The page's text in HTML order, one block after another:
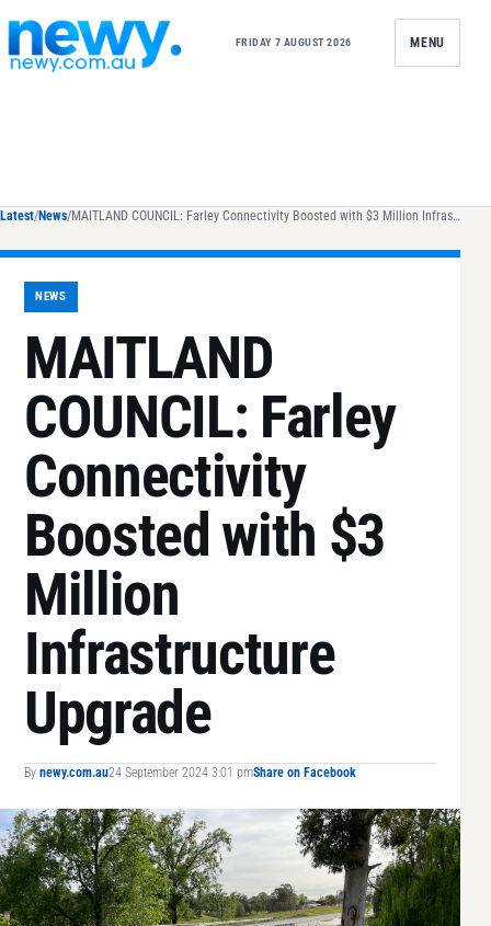
FRIDAY 7 AUGUST 2026 MENU
Latest/News/ MAITLAND COUNCIL: Farley Connectivity Boosted with $3 Million Infrastructure Upgrade
NEWS
MAITLAND
COUNCIL: Farley
Connectivity
Boosted with $3
Million
Infrastructure
Upgrade
By newy.com.au24 September 2024 3:01 pmShare on Facebook